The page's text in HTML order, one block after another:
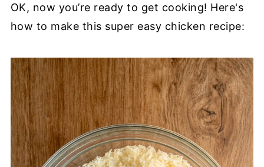
OK, now you’re ready to get cooking! Here's
how to make this super easy chicken recipe: